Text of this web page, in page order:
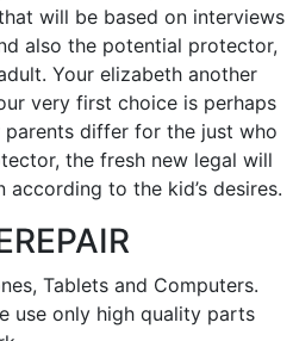
will be based on interviews
also the potential protector,
Your elizabeth another
very first choice is perhaps
differ for the just who
the fresh new legal will
to the kid’s desires.
Tablets and Computers.
use only high quality parts